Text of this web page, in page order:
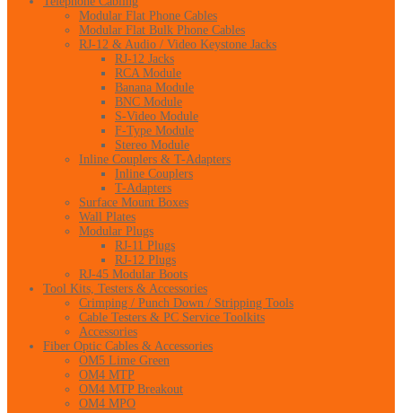
Modular Flat Phone Cables
Modular Flat Bulk Phone Cables
RJ-12 & Audio / Video Keystone Jacks
RJ-12 Jacks
RCA Module
Banana Module
BNC Module
S-Video Module
F-Type Module
Stereo Module
Inline Couplers & T-Adapters
Inline Couplers
T-Adapters
Surface Mount Boxes
Wall Plates
Modular Plugs
RJ-11 Plugs
RJ-12 Plugs
RJ-45 Modular Boots
Tool Kits, Testers & Accessories
Crimping / Punch Down / Stripping Tools
Cable Testers & PC Service Toolkits
Accessories
Fiber Optic Cables & Accessories
OM5 Lime Green
OM4 MTP
OM4 MTP Breakout
OM4 MPO